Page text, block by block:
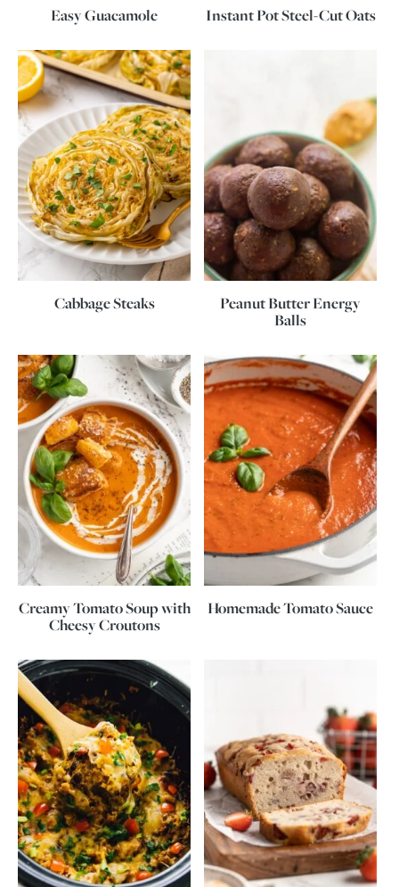
Easy Guacamole Instant Pot Steel-Cut Oats
Cabbage Steaks
Peanut Butter Energy
Balls
Creamy Tomato Soup with
Cheesy Croutons
Homemade Tomato Sauce